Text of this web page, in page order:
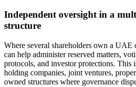
Independent oversight in a
structure
Where several shareholders own a UAE
can help administer reserved matters,
protocols, and investor protections. This
holding companies, joint ventures,
owned structures where governance